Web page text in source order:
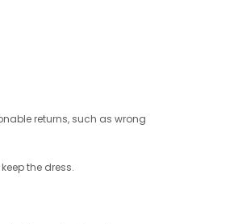
returns, such as wrong
the dress.